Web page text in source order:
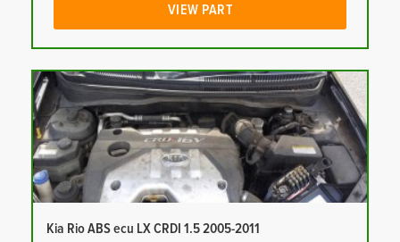
VIEW PART
Kia Rio ABS ecu LX CRDI 1.5 2005-2011